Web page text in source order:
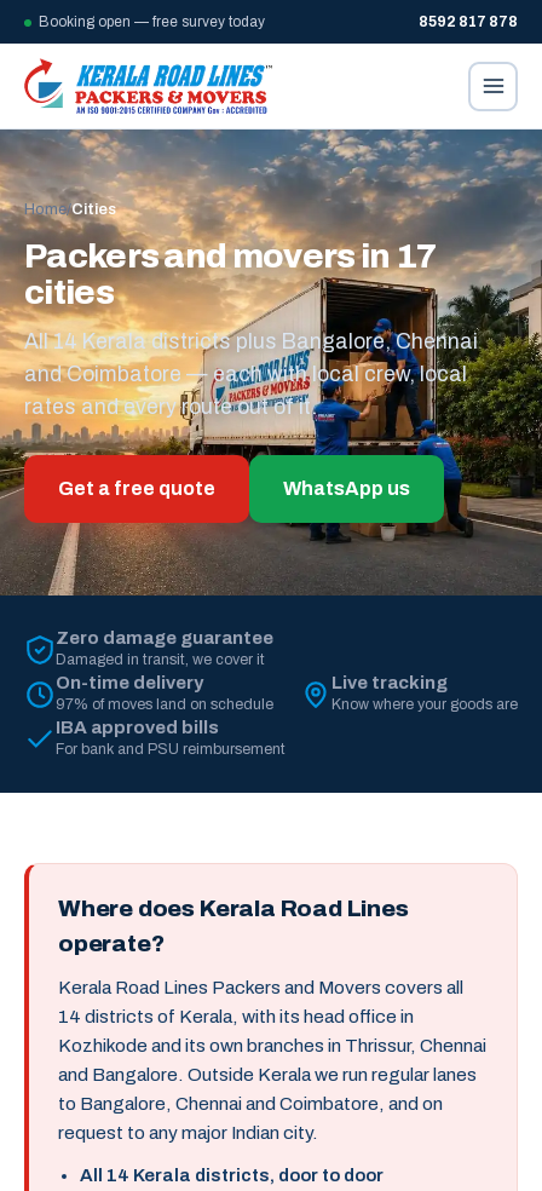
Booking open — free survey today 8592 817 878
Home/Cities
Packers and movers in 17
cities
All 14 Kerala districts plus Bangalore, Chennai
and Coimbatore — each with local crew, local
rates and every route out of it.
Get a free quote WhatsApp us
Zero damage guarantee
Damaged in transit, we cover it
On-time delivery
97% of moves land on schedule
Live tracking
Know where your goods are
IBA approved bills
For bank and PSU reimbursement
Where does Kerala Road Lines
operate?
Kerala Road Lines Packers and Movers covers all
14 districts of Kerala, with its head office in
Kozhikode and its own branches in Thrissur, Chennai
and Bangalore. Outside Kerala we run regular lanes
to Bangalore, Chennai and Coimbatore, and on
request to any major Indian city.
All 14 Kerala districts, door to door